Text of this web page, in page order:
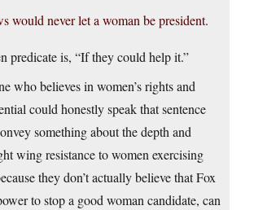
would never let a woman be president.
predicate is, “If they could help it.”
who believes in women’s rights and
could honestly speak that sentence
something about the depth and
wing resistance to women exercising
they don’t actually believe that Fox
to stop a good woman candidate, can